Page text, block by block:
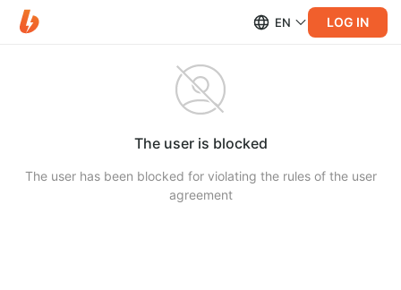
EN LOG IN
The user is blocked
The user has been blocked for violating the rules of the user
agreement